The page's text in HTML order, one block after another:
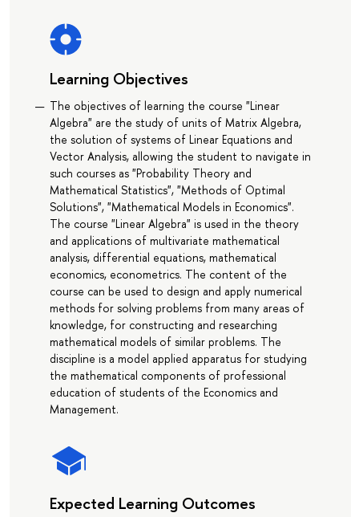
Learning Objectives
The objectives of learning the course "Linear
Algebra" are the study of units of Matrix Algebra,
the solution of systems of Linear Equations and
Vector Analysis, allowing the student to navigate in
such courses as "Probability Theory and
Mathematical Statistics", "Methods of Optimal
Solutions", "Mathematical Models in Economics".
The course "Linear Algebra" is used in the theory
and applications of multivariate mathematical
analysis, differential equations, mathematical
economics, econometrics. The content of the
course can be used to design and apply numerical
methods for solving problems from many areas of
knowledge, for constructing and researching
mathematical models of similar problems. The
discipline is a model applied apparatus for studying
the mathematical components of professional
education of students of the Economics and
Management.
Expected Learning Outcomes